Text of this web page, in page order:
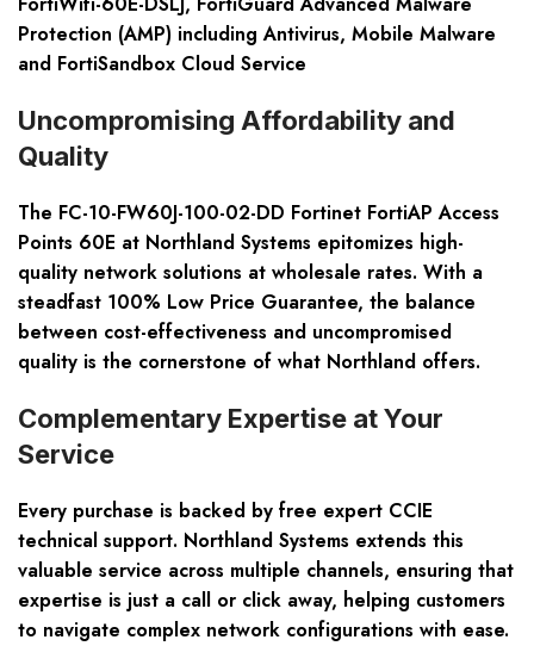
Protection (AMP) including Antivirus, Mobile Malware
and FortiSandbox Cloud Service
Uncompromising Affordability and
Quality
The FC-10-FW60J-100-02-DD Fortinet FortiAP Access
Points 60E at Northland Systems epitomizes high-
quality network solutions at wholesale rates. With a
steadfast 100% Low Price Guarantee, the balance
between cost-effectiveness and uncompromised
quality is the cornerstone of what Northland offers.
Complementary Expertise at Your
Service
Every purchase is backed by free expert CCIE
technical support. Northland Systems extends this
valuable service across multiple channels, ensuring that
expertise is just a call or click away, helping customers
to navigate complex network configurations with ease.